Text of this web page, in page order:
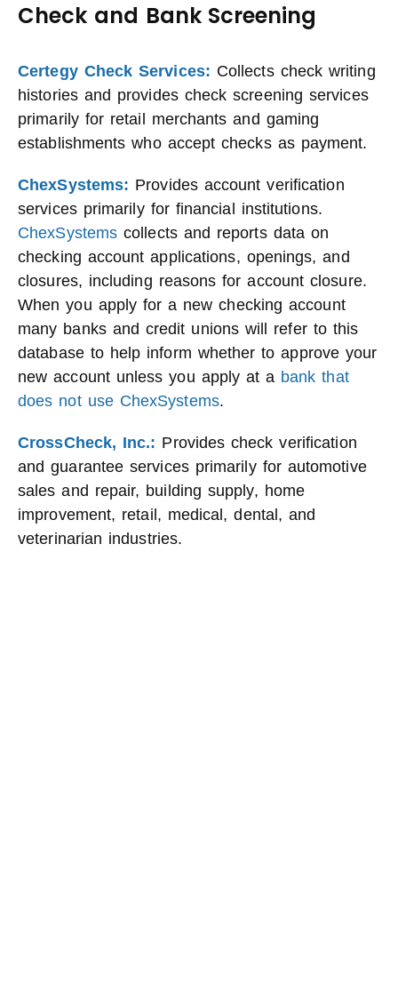
Check and Bank Screening
Certegy Check Services: Collects check writing
histories and provides check screening services
primarily for retail merchants and gaming
establishments who accept checks as payment.
ChexSystems: Provides account verification
services primarily for financial institutions.
ChexSystems collects and reports data on
checking account applications, openings, and
closures, including reasons for account closure.
When you apply for a new checking account
many banks and credit unions will refer to this
database to help inform whether to approve your
new account unless you apply at a bank that
does not use ChexSystems.
CrossCheck, Inc.: Provides check verification
and guarantee services primarily for automotive
sales and repair, building supply, home
improvement, retail, medical, dental, and
veterinarian industries.